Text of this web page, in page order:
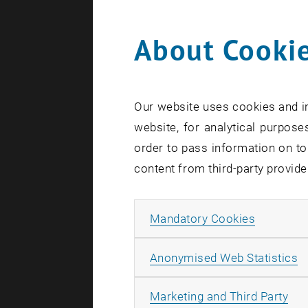
About
Our website uses cookies and
website, for analytical
order to pass information on
content from third-party
Mandatory Cookies
Anonymised Web Statistics
Marketing and Third Party